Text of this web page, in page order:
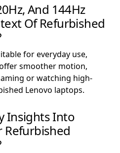
And 144Hz
Of Refurbished
for everyday use,
smoother motion,
or watching high-
Lenovo laptops.
Insights Into
Refurbished